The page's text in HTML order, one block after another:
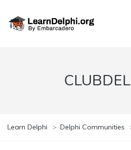
Learn Delphi > Delphi Communities